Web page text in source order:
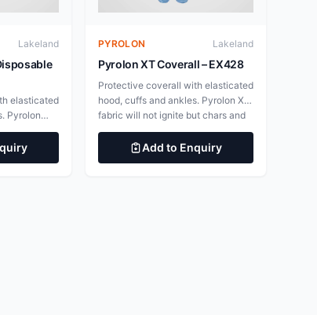
Lakeland
elasticated
Pyrolon
but
PYROLON Lakeland
Pyrolon XT Coverall – EX428
Protective coverall with elasticated
hood, cuffs and ankles. Pyrolon XT
fabric will not ignite but chars and
unlike standard disposables does
not continue burning after the
ignition source is withdrawn. To be
Add to Enquiry